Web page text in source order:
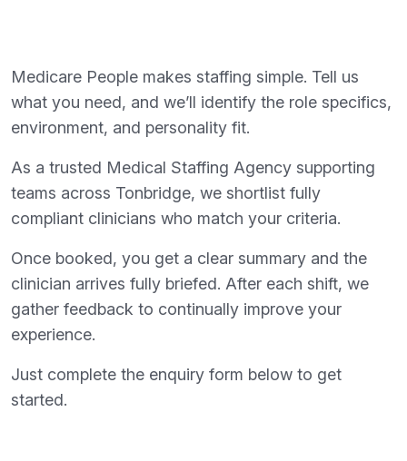
Medicare People makes staffing simple. Tell us
what you need, and we’ll identify the role specifics,
environment, and personality fit.
As a trusted Medical Staffing Agency supporting
teams across Tonbridge, we shortlist fully
compliant clinicians who match your criteria.
Once booked, you get a clear summary and the
clinician arrives fully briefed. After each shift, we
gather feedback to continually improve your
experience.
Just complete the enquiry form below to get
started.